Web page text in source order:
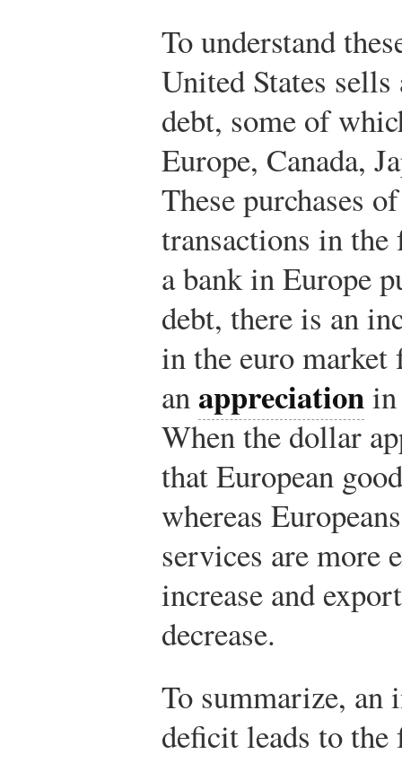
To understand
United States
debt, some of
Europe, Canada,
These purchases
transactions in the
a bank in Europe
debt, there is an
in the euro
an appreciation
When the dollar
that European
whereas
services are more
increase and
decrease.
To summarize, an
deficit leads to